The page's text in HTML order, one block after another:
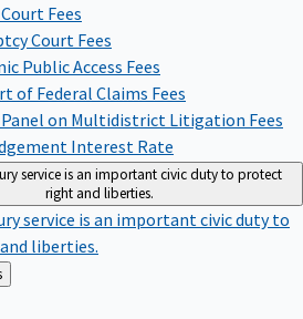
Fees
Court Fees
Public Access Fees
of Federal Claims Fees
on Multidistrict Litigation Fees
Interest Rate
service is an important civic duty to protect
right and liberties.
service is an important civic duty to
liberties.